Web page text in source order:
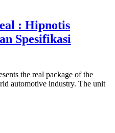
: Hipnotis
Spesifikasi
the real package of the
automotive industry. The unit